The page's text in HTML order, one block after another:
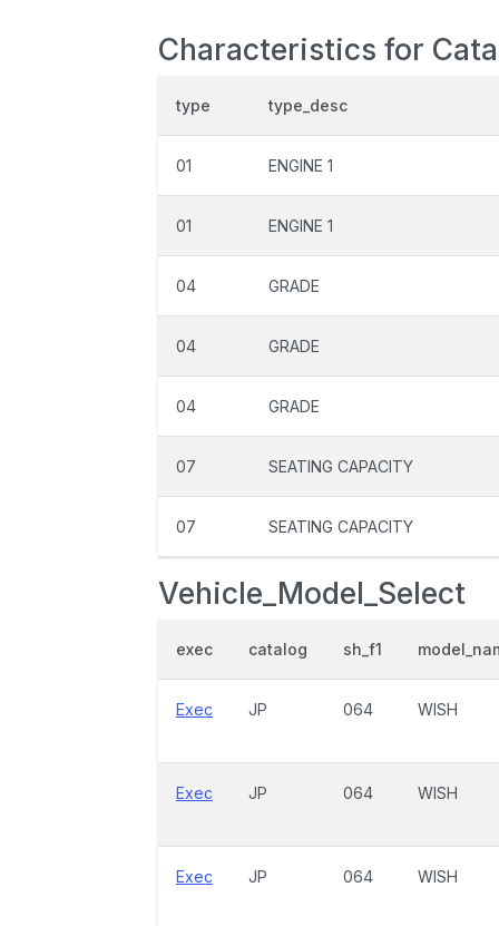
Characteristics for
type type_desc
01 ENGINE 1
01 ENGINE 1
04 GRADE
04 GRADE
04 GRADE
07 SEATING CAPACITY
07 SEATING CAPACITY
Vehicle_Model_Select
exec catalog sh_f1
Exec JP 064 WISH
Exec JP 064 WISH
Exec JP 064 WISH